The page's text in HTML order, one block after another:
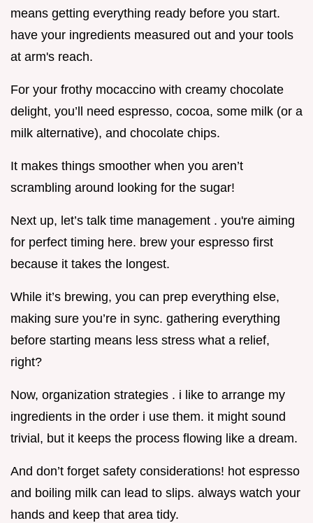
means getting everything ready before you start.
have your ingredients measured out and your tools
at arm's reach.
For your frothy mocaccino with creamy chocolate
delight, you’ll need espresso, cocoa, some milk (or a
milk alternative), and chocolate chips.
It makes things smoother when you aren’t
scrambling around looking for the sugar!
Next up, let’s talk time management . you're aiming
for perfect timing here. brew your espresso first
because it takes the longest.
While it’s brewing, you can prep everything else,
making sure you’re in sync. gathering everything
before starting means less stress what a relief,
right?
Now, organization strategies . i like to arrange my
ingredients in the order i use them. it might sound
trivial, but it keeps the process flowing like a dream.
And don’t forget safety considerations! hot espresso
and boiling milk can lead to slips. always watch your
hands and keep that area tidy.